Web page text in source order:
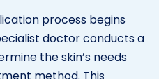
process begins
doctor conducts a
the skin’s needs
method. This